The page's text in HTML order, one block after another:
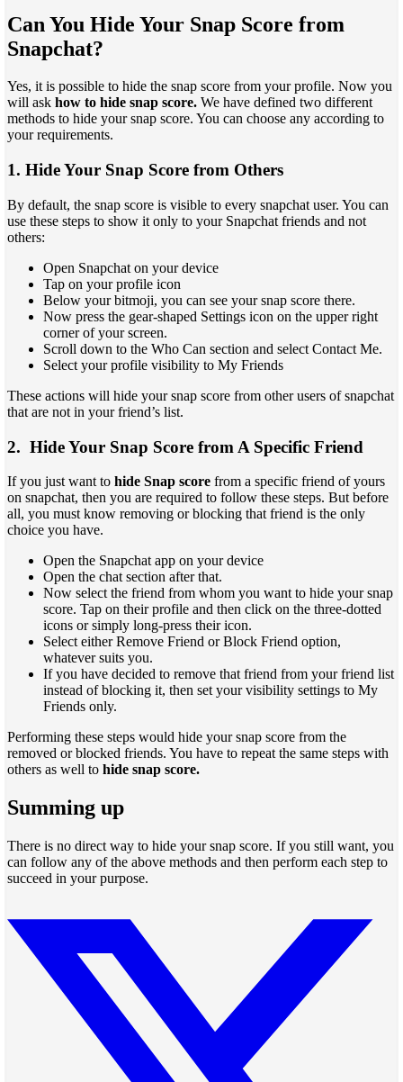
Can You Hide Your Snap Score from
Snapchat?
Yes, it is possible to hide the snap score from your profile. Now you
will ask how to hide snap score. We have defined two different
methods to hide your snap score. You can choose any according to
your requirements.
1. Hide Your Snap Score from Others
By default, the snap score is visible to every snapchat user. You can
use these steps to show it only to your Snapchat friends and not
others:
Open Snapchat on your device
Tap on your profile icon
Below your bitmoji, you can see your snap score there.
Now press the gear-shaped Settings icon on the upper right
corner of your screen.
Scroll down to the Who Can section and select Contact Me.
Select your profile visibility to My Friends
These actions will hide your snap score from other users of snapchat
that are not in your friend’s list.
2. Hide Your Snap Score from A Specific Friend
If you just want to hide Snap score from a specific friend of yours
on snapchat, then you are required to follow these steps. But before
all, you must know removing or blocking that friend is the only
choice you have.
Open the Snapchat app on your device
Open the chat section after that.
Now select the friend from whom you want to hide your snap
score. Tap on their profile and then click on the three-dotted
icons or simply long-press their icon.
Select either Remove Friend or Block Friend option,
whatever suits you.
If you have decided to remove that friend from your friend list
instead of blocking it, then set your visibility settings to My
Friends only.
Performing these steps would hide your snap score from the
removed or blocked friends. You have to repeat the same steps with
others as well to hide snap score.
Summing up
There is no direct way to hide your snap score. If you still want, you
can follow any of the above methods and then perform each step to
succeed in your purpose.